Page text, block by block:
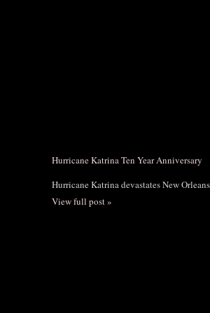
Hurricane Katrina Ten Year Anniversary
Hurricane Katrina devastates New
View full post »